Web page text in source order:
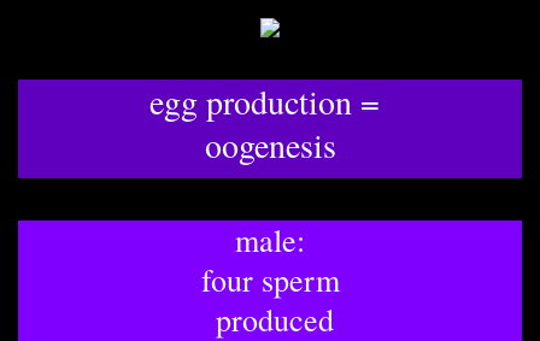
egg production =
oogenesis
male:
four sperm
​ produced